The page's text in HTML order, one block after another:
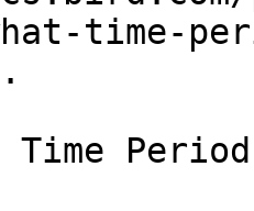
time-
Time